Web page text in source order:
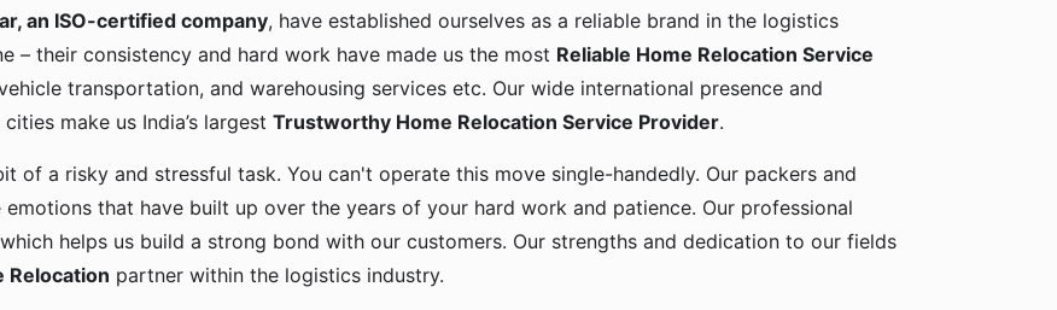
an ISO-certified company, have established ourselves as a reliable brand in the logistics
– their consistency and hard work have made us the most Reliable Home Relocation Service
transportation, and warehousing services etc. Our wide international presence and
make us India’s largest Trustworthy Home Relocation Service Provider.
of a risky and stressful task. You can't operate this move single-handedly. Our packers and
that have built up over the years of your hard work and patience. Our professional
helps us build a strong bond with our customers. Our strengths and dedication to our fields
Relocation partner within the logistics industry.